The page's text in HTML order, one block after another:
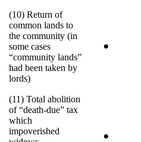
(10) Return of
common lands to
the community (in
some cases
“community lands”
had been taken by
lords)
•
(11) Total abolition
of “death-due” tax
which
impoverished
•